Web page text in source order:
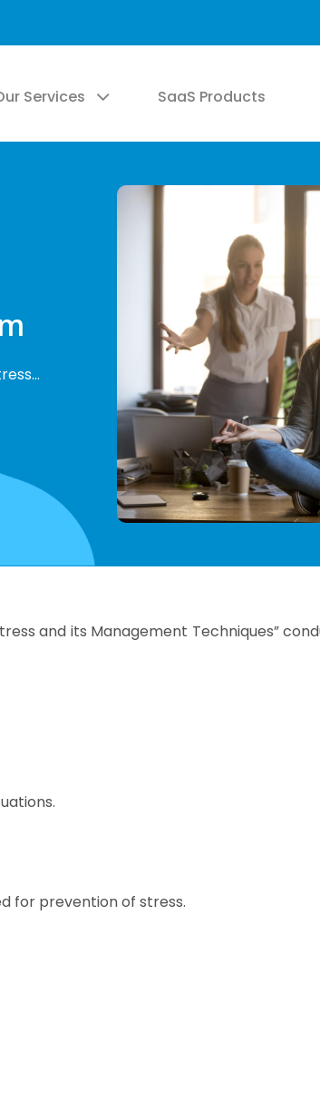
Services SaaS Products
and its Management Techniques”
for prevention of stress.